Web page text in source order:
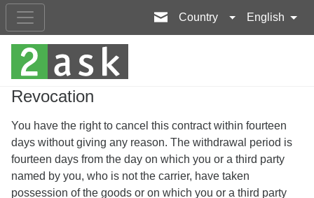
Country English
Revocation
You have the right to cancel this contract within fourteen
days without giving any reason. The withdrawal period is
fourteen days from the day on which you or a third party
named by you, who is not the carrier, have taken
possession of the goods or on which you or a third party